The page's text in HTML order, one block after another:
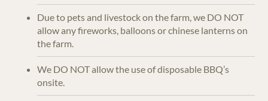
Due to pets and livestock on the farm, we DO NOT
allow any fireworks, balloons or chinese lanterns on
the farm.
We DO NOT allow the use of disposable BBQ’s
onsite.